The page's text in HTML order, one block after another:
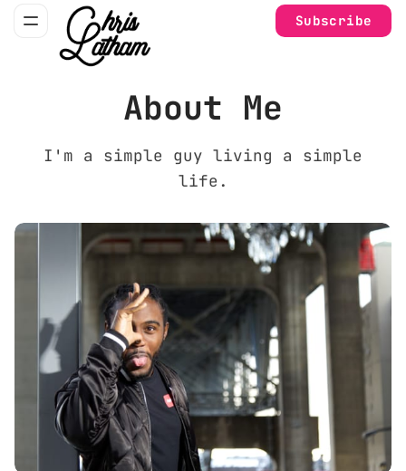
Subscribe
About Me
I'm a simple guy living a simple
life.